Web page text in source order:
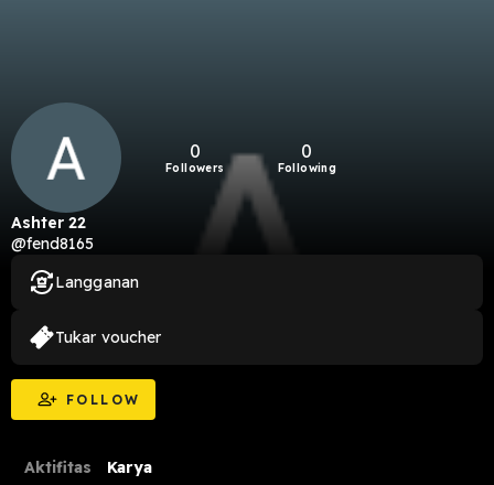
0
Followers
0
Following
Ashter 22
@fend8165
FOLLOW
Langganan
Tukar voucher
Aktifitas Karya